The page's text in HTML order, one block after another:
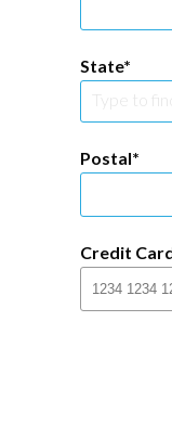
State
Type to
Postal
Credit